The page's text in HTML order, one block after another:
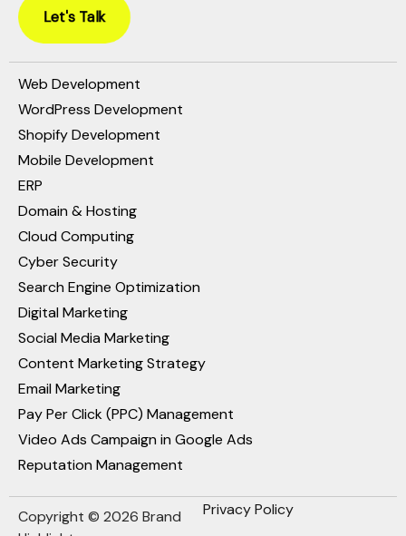
Let's Talk
Web Development
WordPress Development
Shopify Development
Mobile Development
ERP
Domain & Hosting
Cloud Computing
Cyber Security
Search Engine Optimization
Digital Marketing
Social Media Marketing
Content Marketing Strategy
Email Marketing
Pay Per Click (PPC) Management
Video Ads Campaign in Google Ads
Reputation Management
Copyright © 2026 Brand
Privacy Policy